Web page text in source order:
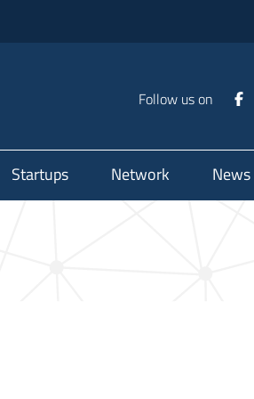
Follow us on
Startups Network News